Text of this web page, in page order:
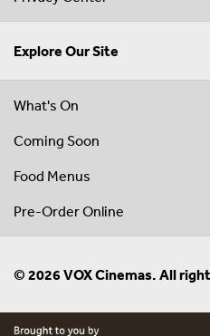
Explore Our Site
What's On
Coming Soon
Food Menus
Pre-Order Online
© 2026 VOX Cinemas. All